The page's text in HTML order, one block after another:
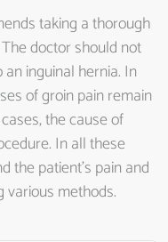
taking a thorough
doctor should not
inguinal hernia. In
of groin pain remain
the cause of
In all these
the patient’s pain and
various methods.